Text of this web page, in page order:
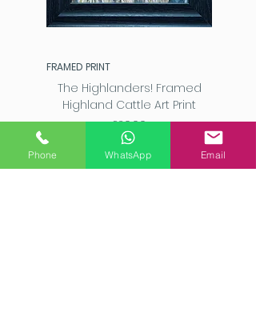
FRAMED PRINT
The Highlanders! Framed
Highland Cattle Art Print
Price
£20.00
Add to Cart
Phone WhatsApp Email